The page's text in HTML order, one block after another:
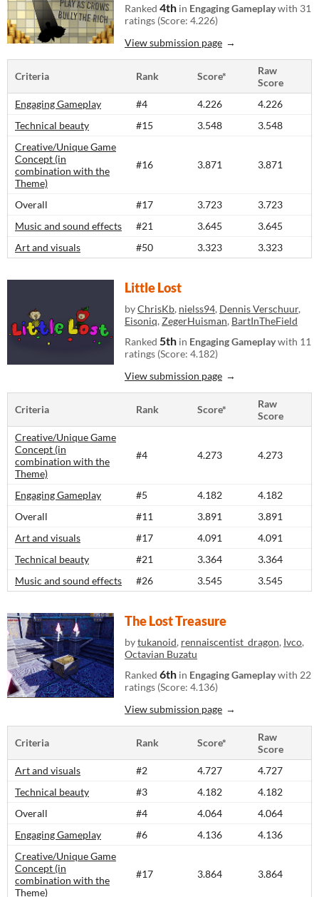
Ranked 4th in Engaging Gameplaywith 31
ratings (Score: 4.226)
View submission page
Criteria Rank Score*
Raw
Score
Engaging Gameplay
#4 4.226
4.226
Technical beauty
#15 3.548
3.548
Creative/Unique Game
Concept (in
combination with the
Theme)
#16 3.871 3.871
Overall #17 3.723
3.723
Music and sound effects
#21 3.645
3.645
Art and visuals
#50 3.323 3.323
Little Lost
byChrisKb, nielss94, Dennis Verschuur,
Eisoniq, ZegerHuisman, BartInTheField
Ranked 5th in Engaging Gameplaywith 11
ratings (Score: 4.182)
View submission page
Criteria Rank Score*
Raw
Score
Creative/Unique Game
Concept (in
combination with the
Theme)
#4 4.273 4.273
Engaging Gameplay #5 4.182
4.182
Overall
#11 3.891
3.891
Art and visuals
#17 4.091
4.091
Technical beauty
#21 3.364
3.364
Music and sound effects
#26 3.545 3.545
The Lost Treasure
bytukanoid, rennaiscentist_dragon, Ivco,
Octavian Buzatu
Ranked 6th in Engaging Gameplaywith 22
ratings (Score: 4.136)
View submission page
Criteria Rank Score*
Raw
Score
Art and visuals
#2 4.727
4.727
Technical beauty
#3 4.182
4.182
Overall
#4 4.064
4.064
Engaging Gameplay
#6 4.136
4.136
Creative/Unique Game
Concept (in
combination with the
Theme)
#17 3.864 3.864